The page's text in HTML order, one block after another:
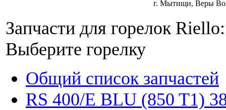
г. Мытищи, Веры
Запчасти для горелок Riello:
Выберите горелку
Общий список запчастей
RS 400/E BLU (850 T1)